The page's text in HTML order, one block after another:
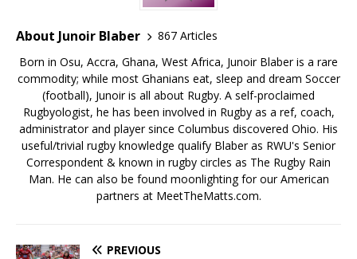
About Junoir Blaber
867 Articles
Born in Osu, Accra, Ghana, West Africa, Junoir Blaber is a rare
commodity; while most Ghanians eat, sleep and dream Soccer
(football), Junoir is all about Rugby. A self-proclaimed
Rugbyologist, he has been involved in Rugby as a ref, coach,
administrator and player since Columbus discovered Ohio. His
useful/trivial rugby knowledge qualify Blaber as RWU's Senior
Correspondent & known in rugby circles as The Rugby Rain
Man. He can also be found moonlighting for our American
partners at MeetTheMatts.com.
PREVIOUS